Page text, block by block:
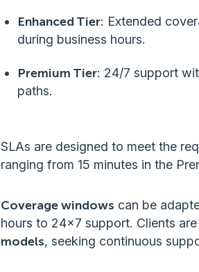
Enhanced Tier: Extended
during business hours.
Premium Tier: 24/7 support
paths.
SLAs are designed to meet the
ranging from 15 minutes in the
Coverage windows can be
hours to 24×7 support. Clients
models, seeking continuous